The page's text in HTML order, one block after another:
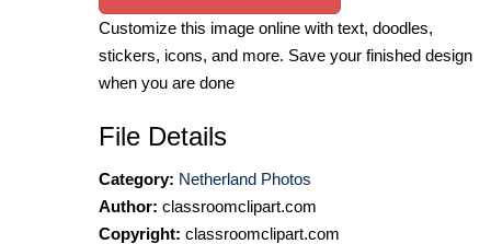
Customize this image online with text, doodles,
stickers, icons, and more. Save your finished design
when you are done
File Details
Category: Netherland Photos
Author: classroomclipart.com
Copyright: classroomclipart.com